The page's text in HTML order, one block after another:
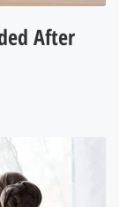
After